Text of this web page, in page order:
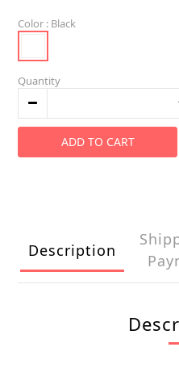
Color : Black
Quantity
ADD TO CART
Description